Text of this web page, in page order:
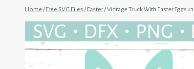
Home / Free SVG Files / Easter/Vintage Truck With Easter Eggs #1